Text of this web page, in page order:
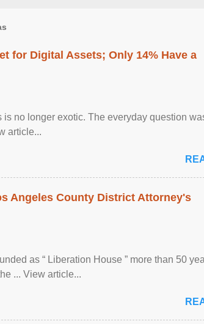
for Digital Assets; Only 14% Have a
no longer exotic. The everyday question
article...
Angeles County District Attorney's
as “ Liberation House ” more than 50
... View article...